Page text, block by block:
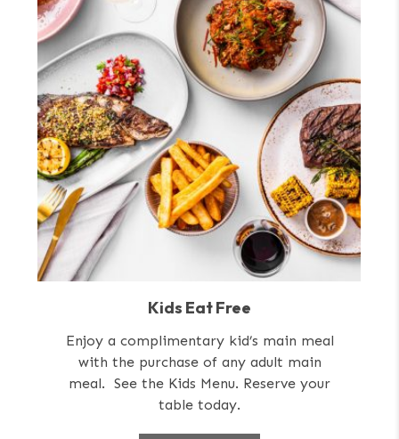
Kids Eat Free
Enjoy a complimentary kid’s main meal
with the purchase of any adult main
meal. See the Kids Menu. Reserve your
table today.